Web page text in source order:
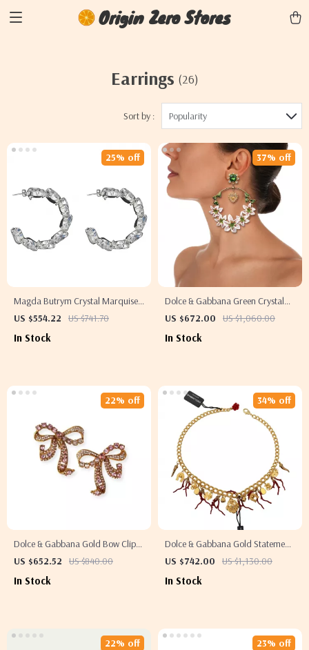
Origin Zero Stores
Earrings (26)
Sort by : Popularity
Magda Butrym Crystal Marquise
Earrings
US $554.22 US $741.70
25% off
In Stock
Dolce & Gabbana Green Crystal
Flower and Heart Clip-On Earrings
US $672.00 US $1,060.00
37% off
In Stock
Dolce & Gabbana Gold Bow Clip-
On Earrings with Pink Crystals
US $652.52 US $840.00
22% off
In Stock
Dolce & Gabbana Gold Statement
Necklace with Multicolor Crystals
US $742.00 US $1,130.00
34% off
In Stock
22% off 23% off